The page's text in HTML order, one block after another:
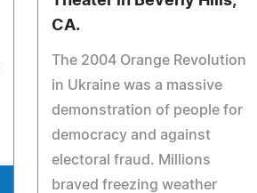
CA.
The 2004 Orange Revolution
in Ukraine was a massive
demonstration of people for
democracy and against
electoral fraud. Millions
braved freezing weather